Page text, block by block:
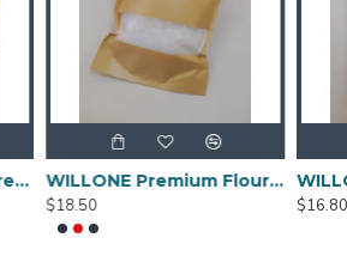
WILLONE Premium Flour for Sale ,buy Wheat flour online